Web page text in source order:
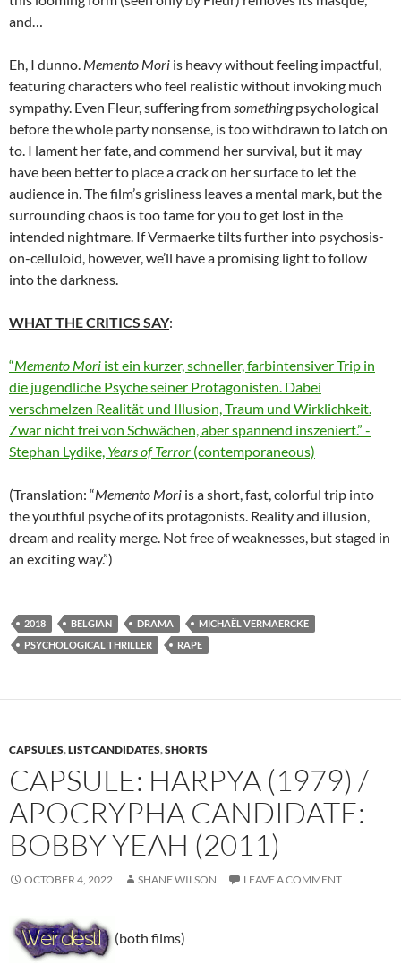
and…
Eh, I dunno. Memento Mori is heavy without feeling impactful,
featuring characters who feel realistic without invoking much
sympathy. Even Fleur, suffering from somethingpsychological
before the whole party nonsense, is too withdrawn to latch on
to. I lament her fate, and commend her survival, but it may
have been better to place a crack on her surface to let the
audience in. The film’s grisliness leaves a mental mark, but the
surrounding chaos is too tame for you to get lost in the
intended nightmare. If Vermaerke tilts further into psychosis-
on-celluloid, however, we’ll have a promising light to follow
into the darkness.
WHAT THE CRITICS SAY:
“Memento Mori ist ein kurzer, schneller, farbintensiver Trip in
die jugendliche Psyche seiner Protagonisten. Dabei
verschmelzen Realität und Illusion, Traum und Wirklichkeit.
Zwar nicht frei von Schwächen, aber spannend inszeniert.” -
Stephan Lydike, Years of Terror (contemporaneous)
(Translation: “Memento Mori is a short, fast, colorful trip into
the youthful psyche of its protagonists. Reality and illusion,
dream and reality merge. Not free of weaknesses, but staged in
an exciting way.”)
2018 BELGIAN DRAMA
MICHAËL VERMAERCKE
PSYCHOLOGICAL THRILLER
RAPE
CAPSULES,LIST CANDIDATES,SHORTS
CAPSULE: HARPYA (1979) /
APOCRYPHA CANDIDATE:
BOBBY YEAH (2011)
OCTOBER 4, 2022 SHANE WILSON LEAVE A COMMENT
(both films)